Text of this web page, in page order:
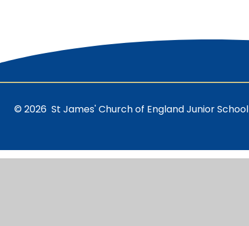
© 2026 St James' Church of England Junior School